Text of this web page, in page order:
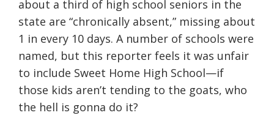
about a third of high school seniors in the
state are “chronically absent,” missing about
1 in every 10 days. A number of schools were
named, but this reporter feels it was unfair
to include Sweet Home High School—if
those kids aren’t tending to the goats, who
the hell is gonna do it?